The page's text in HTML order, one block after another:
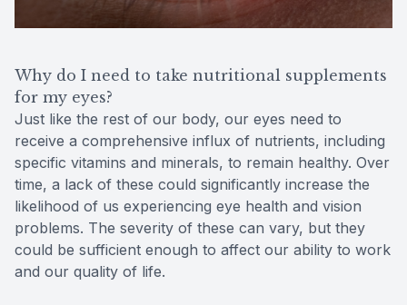
Why do I need to take nutritional supplements
for my eyes?
Just like the rest of our body, our eyes need to
receive a comprehensive influx of nutrients, including
specific vitamins and minerals, to remain healthy. Over
time, a lack of these could significantly increase the
likelihood of us experiencing eye health and vision
problems. The severity of these can vary, but they
could be sufficient enough to affect our ability to work
and our quality of life.